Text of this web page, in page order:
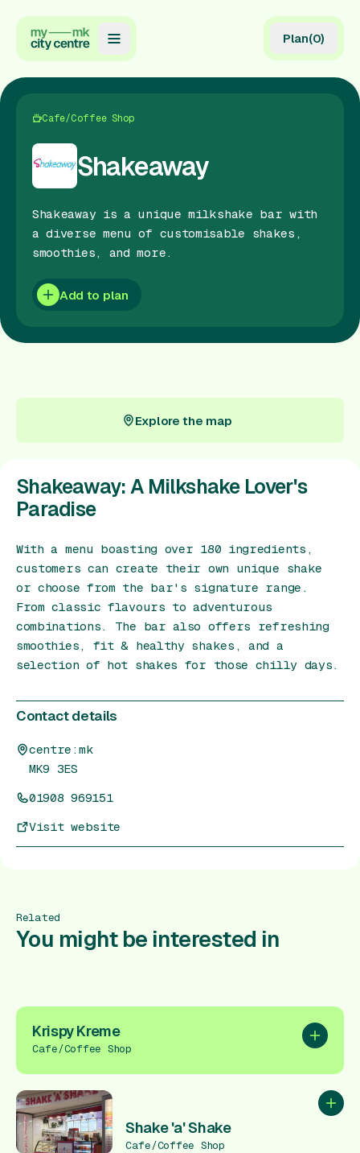
Map
Directory
Guides
Reviews
News
Events
Offers
Plan(0)
Cafe/Coffee Shop
Shakeaway
Shakeaway is a unique milkshake bar with
a diverse menu of customisable shakes,
smoothies, and more.
Add to plan
Explore the map
Shakeaway: A Milkshake Lover's
Paradise
With a menu boasting over 180 ingredients,
customers can create their own unique shake
or choose from the bar's signature range.
From classic flavours to adventurous
combinations. The bar also offers refreshing
smoothies, fit & healthy shakes, and a
selection of hot shakes for those chilly days.
Contact details
centre:mk
MK9 3ES
01908 969151
Visit website
Related
You might be interested in
Add to
Krispy Kreme
Cafe/Coffee Shop
Add
Shake 'a' Shake
Cafe/Coffee Shop